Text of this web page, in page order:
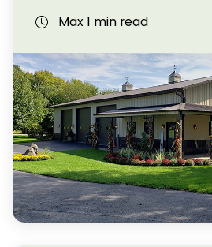
Max 1 min read